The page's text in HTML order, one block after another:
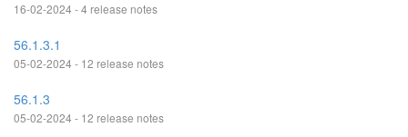
16-02-2024 - 4 release notes
56.1.3.1
05-02-2024 - 12 release notes
56.1.3
05-02-2024 - 12 release notes